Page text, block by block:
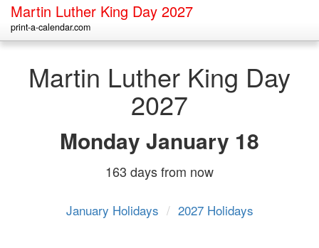
Martin Luther King Day 2027
print-a-calendar.com
Martin Luther King Day
2027
Monday January 18
163 days from now
January Holidays / 2027 Holidays